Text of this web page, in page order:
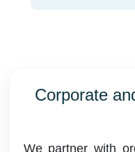
Corporate
We partner with